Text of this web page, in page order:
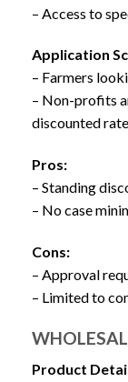
– Access to
Application
– Farmers
– Non-profits
discounted
Pros:
– Standing
– No case
Cons:
– Approval
– Limited to
Product